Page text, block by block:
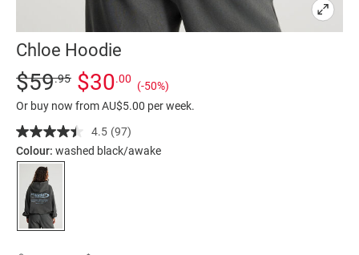
Chloe Hoodie
Details
https://factorie.com.au/chloe-
hoodie/5299932-
35.html
Standard Price $59.95, Sale Price $30, Save 50%
$59.95 $30.00
(-50%)
Or buy now from AU$5.00 per week.
4.5 Read
97
(97)
Colour: washed black/awake